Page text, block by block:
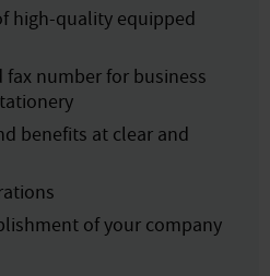
high-quality equipped
number for business
benefits at clear and
of your company